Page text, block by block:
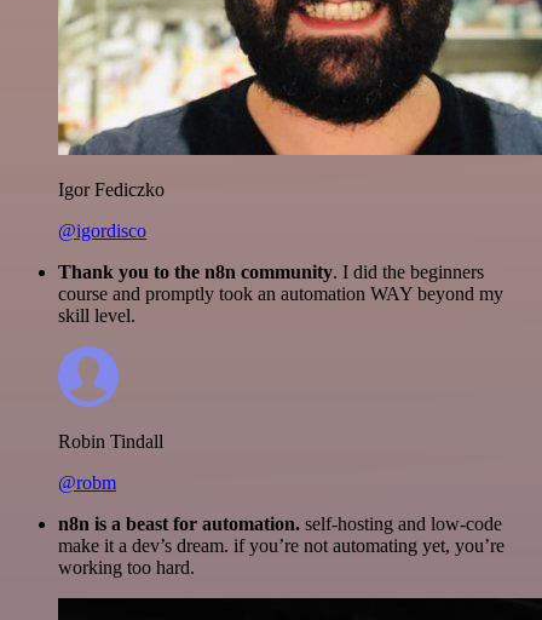
Igor Fediczko
@igordisco
Thank you to the n8n community. I did the beginners
course and promptly took an automation WAY beyond my
skill level.
Robin Tindall
@robm
n8n is a beast for automation. self-hosting and low-code
make it a dev’s dream. if you’re not automating yet, you’re
working too hard.